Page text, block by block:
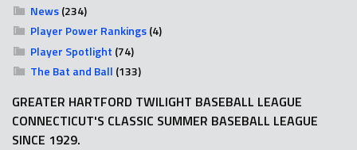
News(234)
Player Power Rankings(4)
Player Spotlight (74)
The Bat and Ball (133)
GREATER HARTFORD TWILIGHT BASEBALL LEAGUE
CONNECTICUT'S CLASSIC SUMMER BASEBALL LEAGUE
SINCE 1929.